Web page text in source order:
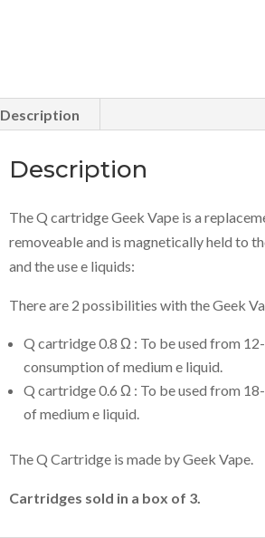
Description
Description
The Q cartridge Geek Vape is a
removeable and is magnetically held to
and the use e liquids:
There are 2 possibilities with the Geek
Q cartridge 0.8 Ω : To be used from
consumption of medium e liquid.
Q cartridge 0.6 Ω : To be used from
of medium e liquid.
The Q Cartridge is made by Geek Vape.
Cartridges sold in a box of 3.